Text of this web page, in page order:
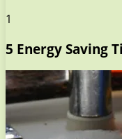
1
5 Energy Saving